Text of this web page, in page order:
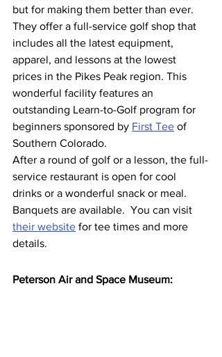
but for making them better than ever.
They offer a full-service golf shop that
includes all the latest equipment,
apparel, and lessons at the lowest
prices in the Pikes Peak region. This
wonderful facility features an
outstanding Learn-to-Golf program for
beginners sponsored by First Tee of
Southern Colorado.
After a round of golf or a lesson, the full-
service restaurant is open for cool
drinks or a wonderful snack or meal.
Banquets are available.  You can visit
their website for tee times and more
details.
Peterson Air and Space Museum: